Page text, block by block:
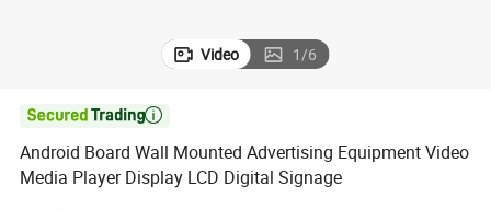
Video 1/6

Android Board Wall Mounted Advertising Equipment Video
Media Player Display LCD Digital Signage